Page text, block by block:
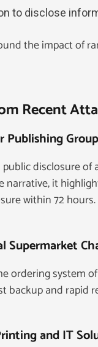
to disclose
the impact of
Recent
Publishing
disclosure
narrative, it
within 72 hours.
Supermarket
ordering system
and rapid
and IT